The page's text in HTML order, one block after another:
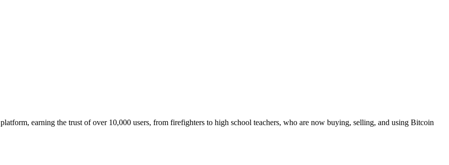
earning the trust of over 10,000 users, from firefighters to high school teachers, who are now buying, selling, and using Bitcoin